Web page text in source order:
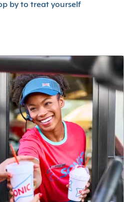
by to treat yourself